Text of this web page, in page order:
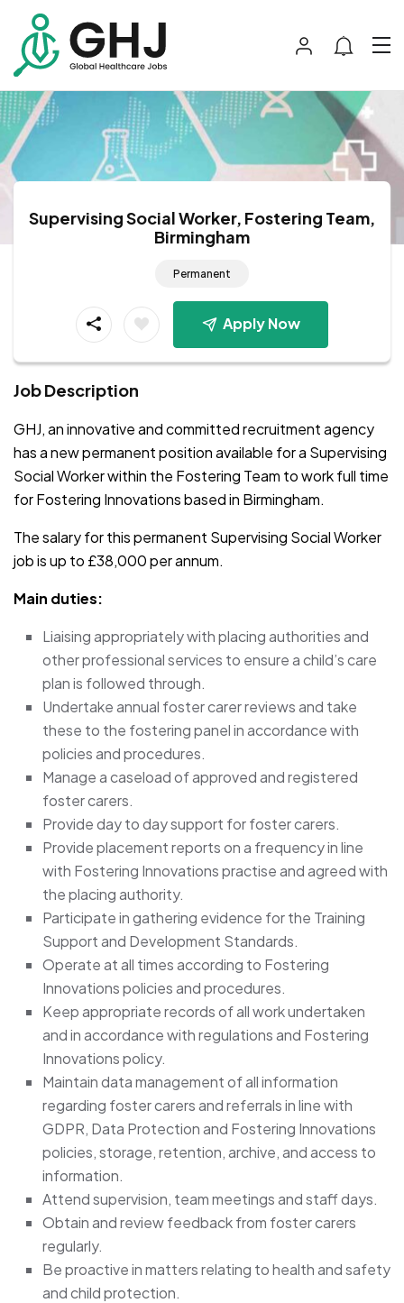
Supervising Social Worker, Fostering Team,
Birmingham
Permanent
Apply Now
Job Description
GHJ, an innovative and committed recruitment agency
has a new permanent position available for a Supervising
Social Worker within the Fostering Team to work full time
for Fostering Innovations based in Birmingham.
The salary for this permanent Supervising Social Worker
job is up to £38,000 per annum.
Main duties:
Liaising appropriately with placing authorities and
other professional services to ensure a child’s care
plan is followed through.
Undertake annual foster carer reviews and take
these to the fostering panel in accordance with
policies and procedures.
Manage a caseload of approved and registered
foster carers.
Provide day to day support for foster carers.
Provide placement reports on a frequency in line
with Fostering Innovations practise and agreed with
the placing authority.
Participate in gathering evidence for the Training
Support and Development Standards.
Operate at all times according to Fostering
Innovations policies and procedures.
Keep appropriate records of all work undertaken
and in accordance with regulations and Fostering
Innovations policy.
Maintain data management of all information
regarding foster carers and referrals in line with
GDPR, Data Protection and Fostering Innovations
policies, storage, retention, archive, and access to
information.
Attend supervision, team meetings and staff days.
Obtain and review feedback from foster carers
regularly.
Be proactive in matters relating to health and safety
and child protection.